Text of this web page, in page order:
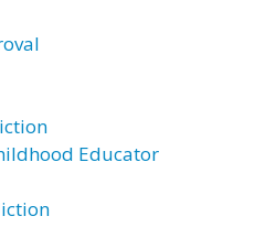
Educator